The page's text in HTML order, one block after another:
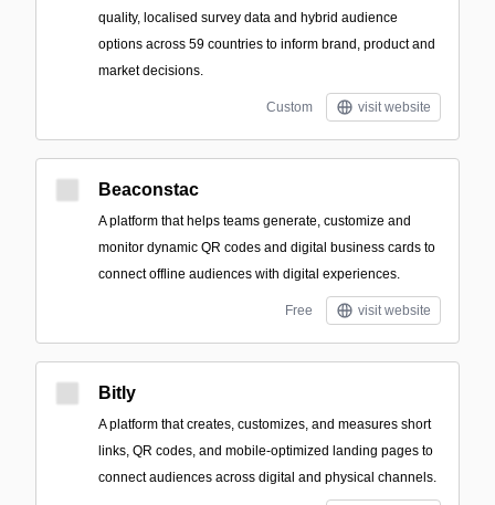
quality, localised survey data and hybrid audience
options across 59 countries to inform brand, product and
market decisions.
Custom visit website
Beaconstac
A platform that helps teams generate, customize and
monitor dynamic QR codes and digital business cards to
connect offline audiences with digital experiences.
Free visit website
Bitly
A platform that creates, customizes, and measures short
links, QR codes, and mobile-optimized landing pages to
connect audiences across digital and physical channels.